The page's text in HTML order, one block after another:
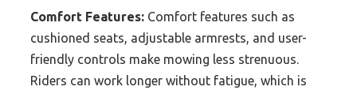
Comfort Features: Comfort features such as
cushioned seats, adjustable armrests, and user-
friendly controls make mowing less strenuous.
Riders can work longer without fatigue, which is